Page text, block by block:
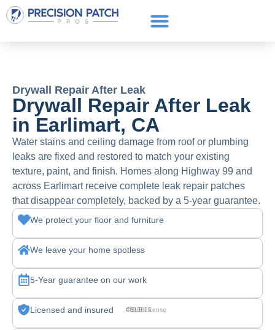
Drywall Repair After Leak
Drywall Repair After Leak
in Earlimart, CA
Water stains and ceiling damage from roof or plumbing
leaks are fixed and restored to match your existing
texture, paint, and finish. Homes along Highway 99 and
across Earlimart receive complete leak repair patches
that disappear completely, backed by a 5-year guarantee.
We protect your floor and furniture
We leave your home spotless
5-Year guarantee on our work
Licensed and insured CSLB License #830875